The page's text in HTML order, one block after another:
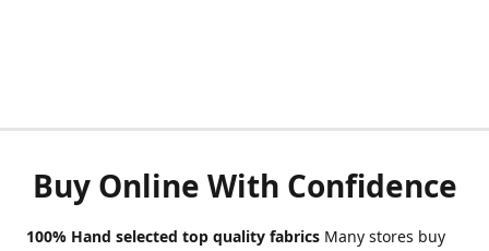
Buy Online With Confidence
100% Hand selected top quality fabrics Many stores buy